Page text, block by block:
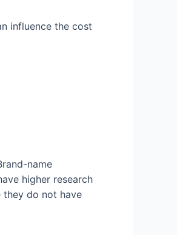
influence the cost
name
higher research
they do not have